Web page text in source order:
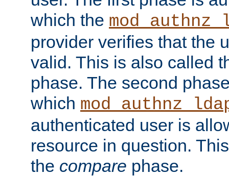
which the
provider verifies that the
valid. This is also called
phase. The second
which
authenticated user is
resource in question.
the compare phase.